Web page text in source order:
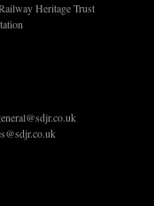
Heritage Trust